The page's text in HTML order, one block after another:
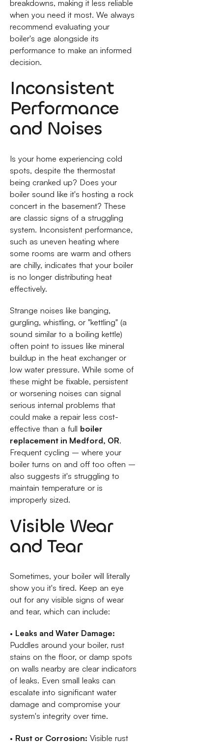
breakdowns, making it less reliable
when you need it most. We always
recommend evaluating your
boiler's age alongside its
performance to make an informed
decision.
Inconsistent
Performance
and Noises
Is your home experiencing cold
spots, despite the thermostat
being cranked up? Does your
boiler sound like it's hosting a rock
concert in the basement? These
are classic signs of a struggling
system. Inconsistent performance,
such as uneven heating where
some rooms are warm and others
are chilly, indicates that your boiler
is no longer distributing heat
effectively.
Strange noises like banging,
gurgling, whistling, or "kettling" (a
sound similar to a boiling kettle)
often point to issues like mineral
buildup in the heat exchanger or
low water pressure. While some of
these might be fixable, persistent
or worsening noises can signal
serious internal problems that
could make a repair less cost-
effective than a full boiler
replacement in Medford, OR.
Frequent cycling – where your
boiler turns on and off too often –
also suggests it's struggling to
maintain temperature or is
improperly sized.
Visible Wear
and Tear
Sometimes, your boiler will literally
show you it's tired. Keep an eye
out for any visible signs of wear
and tear, which can include:
• Leaks and Water Damage:
Puddles around your boiler, rust
stains on the floor, or damp spots
on walls nearby are clear indicators
of leaks. Even small leaks can
escalate into significant water
damage and compromise your
system's integrity over time.
• Rust or Corrosion: Visible rust